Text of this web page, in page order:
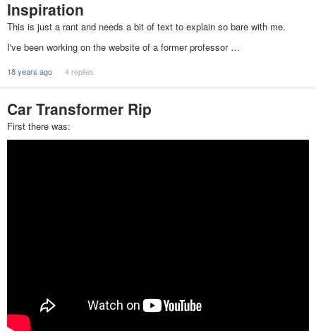
Inspiration
This is just a rant and needs a bit of text to explain so bare with me.
I've been working on the website of a former professor …
18 years ago 4 replies
Car Transformer Rip
First there was: